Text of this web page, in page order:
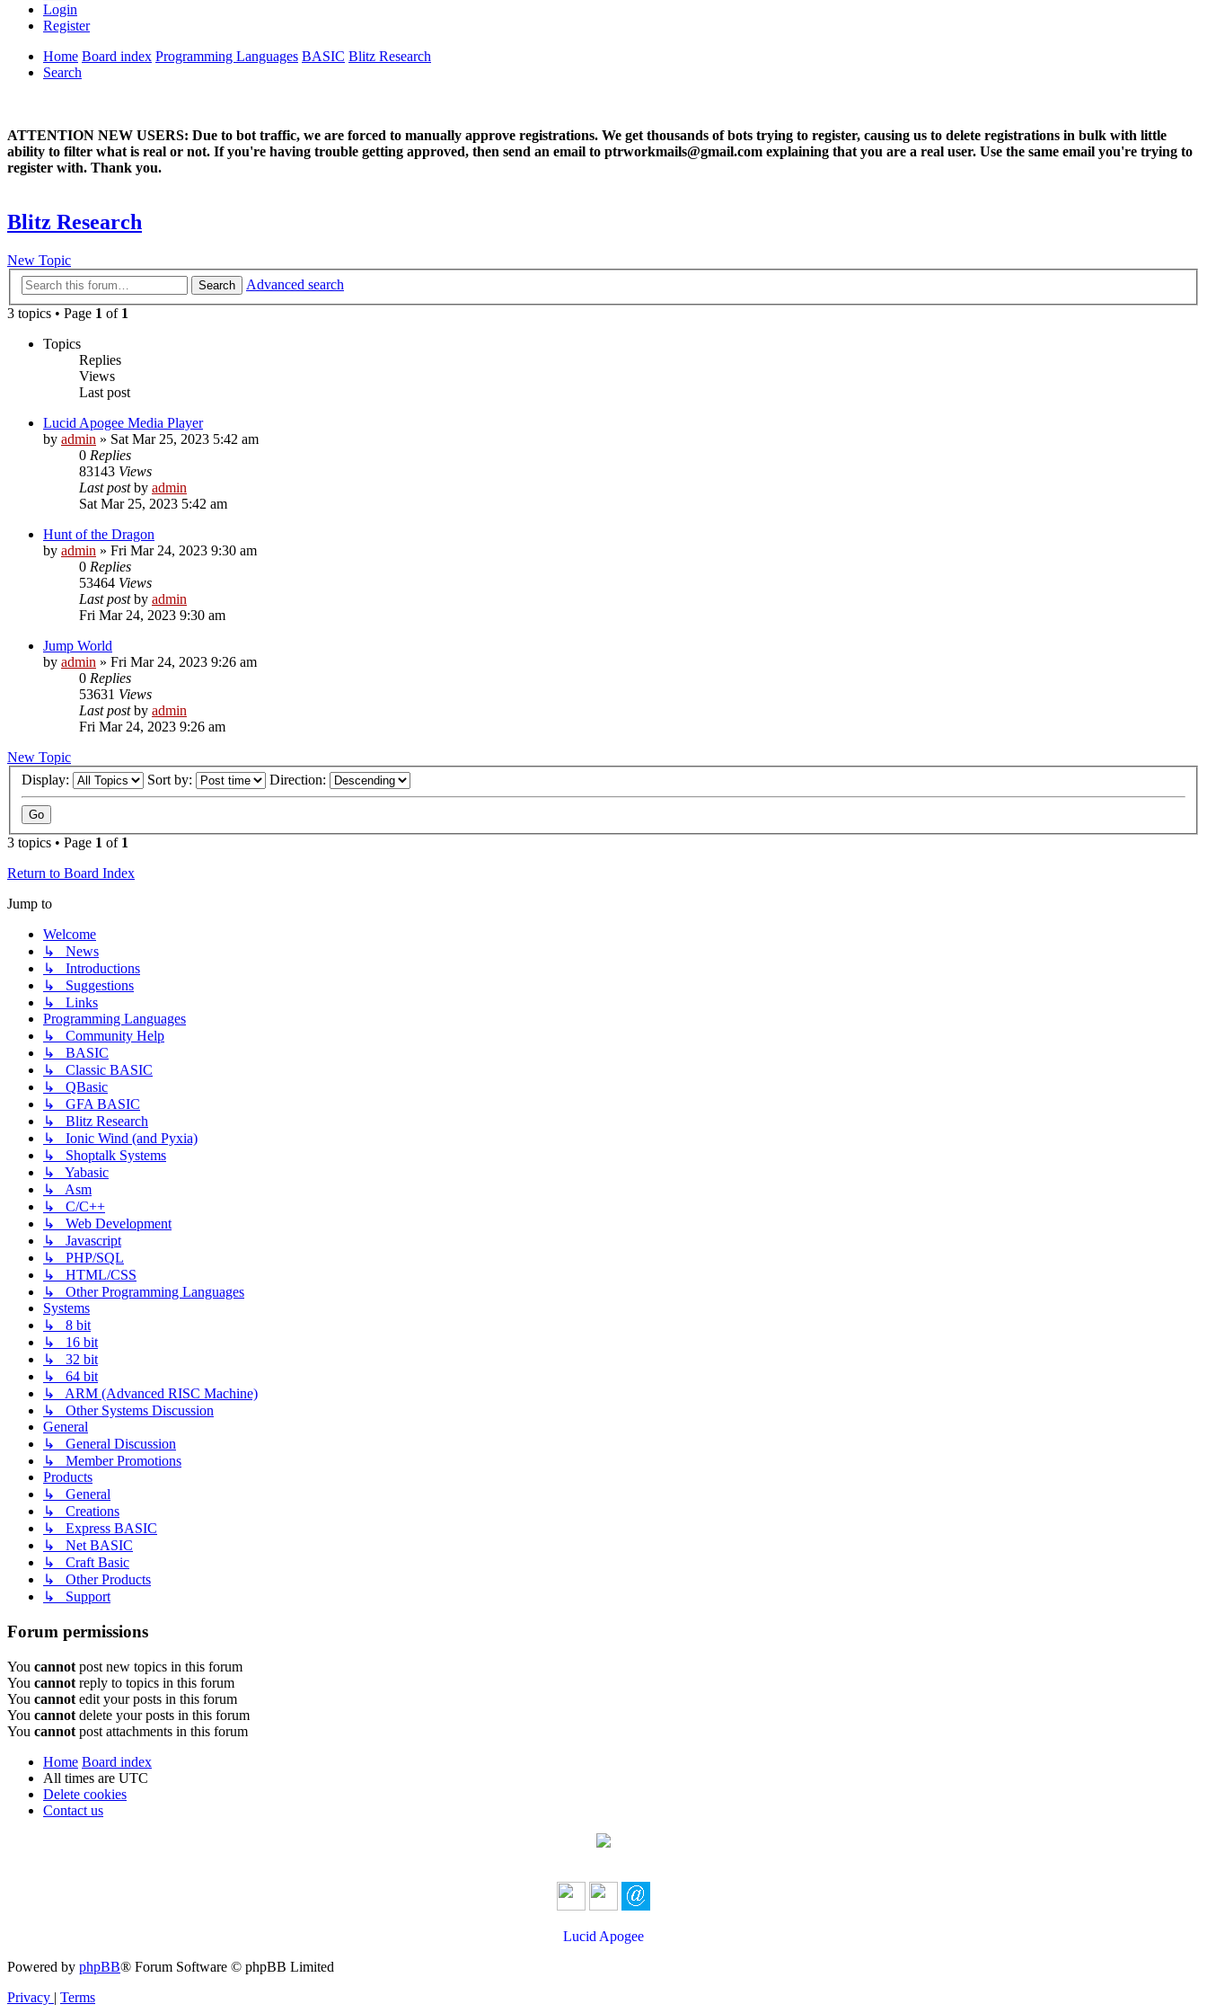
Login
Register
Home Board index Programming Languages BASIC Blitz Research
Search
ATTENTION NEW USERS: Due to bot traffic, we are forced to manually approve registrations. We get thousands of bots trying to register, causing us to delete registrations in bulk with little
ability to filter what is real or not. If you're having trouble getting approved, then send an email to ptrworkmails@gmail.com explaining that you are a real user. Use the same email you're trying to
register with. Thank you.
Blitz Research
New Topic
Search
Advanced search
3 topics • Page 1 of 1
Topics
Replies
Views
Last post
Lucid Apogee Media Player
by admin » Sat Mar 25, 2023 5:42 am
0 Replies
83143 Views
Last postby admin
Sat Mar 25, 2023 5:42 am
Hunt of the Dragon
by admin » Fri Mar 24, 2023 9:30 am
0 Replies
53464 Views
Last postby admin
Fri Mar 24, 2023 9:30 am
Jump World
by admin » Fri Mar 24, 2023 9:26 am
0 Replies
53631 Views
Last postby admin
Fri Mar 24, 2023 9:26 am
New Topic
Display:
Sort by: Direction:
3 topics • Page 1 of 1
Return to Board Index
Jump to
Welcome
↳ News
↳ Introductions
↳ Suggestions
↳ Links
Programming Languages
↳ Community Help
↳ BASIC
↳ Classic BASIC
↳ QBasic
↳ GFA BASIC
↳ Blitz Research
↳ Ionic Wind (and Pyxia)
↳ Shoptalk Systems
↳ Yabasic
↳ Asm
↳ C/C++
↳ Web Development
↳ Javascript
↳ PHP/SQL
↳ HTML/CSS
↳ Other Programming Languages
Systems
↳ 8 bit
↳ 16 bit
↳ 32 bit
↳ 64 bit
↳ ARM (Advanced RISC Machine)
↳ Other Systems Discussion
General
↳ General Discussion
↳ Member Promotions
Products
↳ General
↳ Creations
↳ Express BASIC
↳ Net BASIC
↳ Craft Basic
↳ Other Products
↳ Support
Forum permissions
You cannot post new topics in this forum
You cannot reply to topics in this forum
You cannot edit your posts in this forum
You cannot delete your posts in this forum
You cannot post attachments in this forum
Home Board index
All times are UTC
Delete cookies
Contact us
Lucid Apogee
Powered by phpBB® Forum Software © phpBB Limited
Privacy | Terms